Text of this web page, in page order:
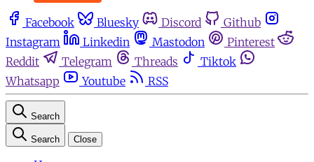
Facebook Bluesky Discord
Github
Instagram
Linkedin Mastodon
Pinterest
Reddit
Telegram Threads
Tiktok
Whatsapp
Youtube RSS
Search
Search Close